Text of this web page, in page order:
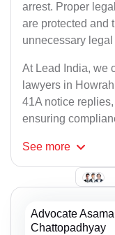
arrest. Proper
are protected and
unnecessary
At Lead India, we
lawyers in
41A notice
ensuring
See more
Advocate
Chattopadhyay